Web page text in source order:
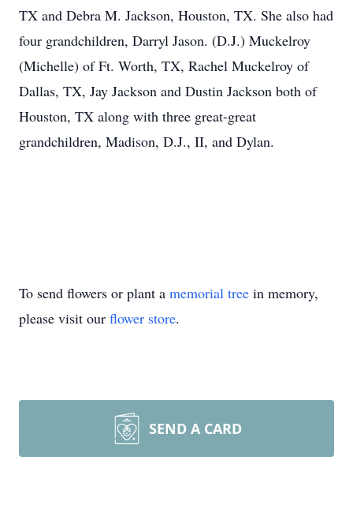
TX and Debra M. Jackson, Houston, TX. She also had
four grandchildren, Darryl Jason. (D.J.) Muckelroy
(Michelle) of Ft. Worth, TX, Rachel Muckelroy of
Dallas, TX, Jay Jackson and Dustin Jackson both of
Houston, TX along with three great-great
grandchildren, Madison, D.J., II, and Dylan.
To send flowers or plant a memorial tree in memory,
please visit our flower store.
SEND A CARD